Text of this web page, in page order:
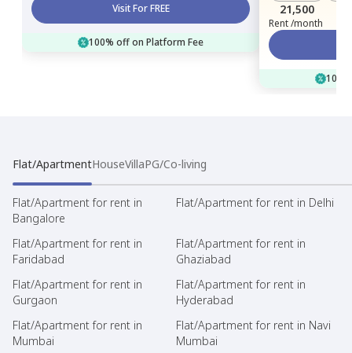
Visit For FREE
100% off on Platform Fee
21,500
Rent /month
Flat/ApartmentHouseVillaPG/Co-living
Flat/Apartment for rent in
Bangalore
Flat/Apartment for rent in Delhi
Flat/Apartment for rent in
Faridabad
Flat/Apartment for rent in
Ghaziabad
Flat/Apartment for rent in
Gurgaon
Flat/Apartment for rent in
Hyderabad
Flat/Apartment for rent in
Mumbai
Flat/Apartment for rent in Navi
Mumbai